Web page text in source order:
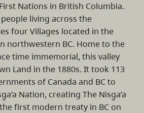
Nations in British Columbia.
living across the
four Villages located in the
northwestern BC. Home to the
time immemorial, this valley
Land in the 1880s. It took 113
of Canada and BC to
Nation, creating The Nisg̱a’a
first modern treaty in BC on